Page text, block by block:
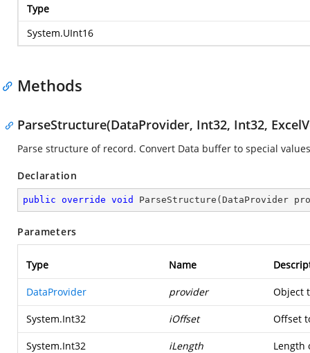
Type
System.UInt16
Methods
ParseStructure(DataProvider, Int32, Int32,
Parse structure of record. Convert Data buffer to special
Declaration
public override void ParseStructure ( DataProvider
Parameters
Type Name
DataProvider provider Object
System.Int32 iOffset Offset
System.Int32 iLength Length